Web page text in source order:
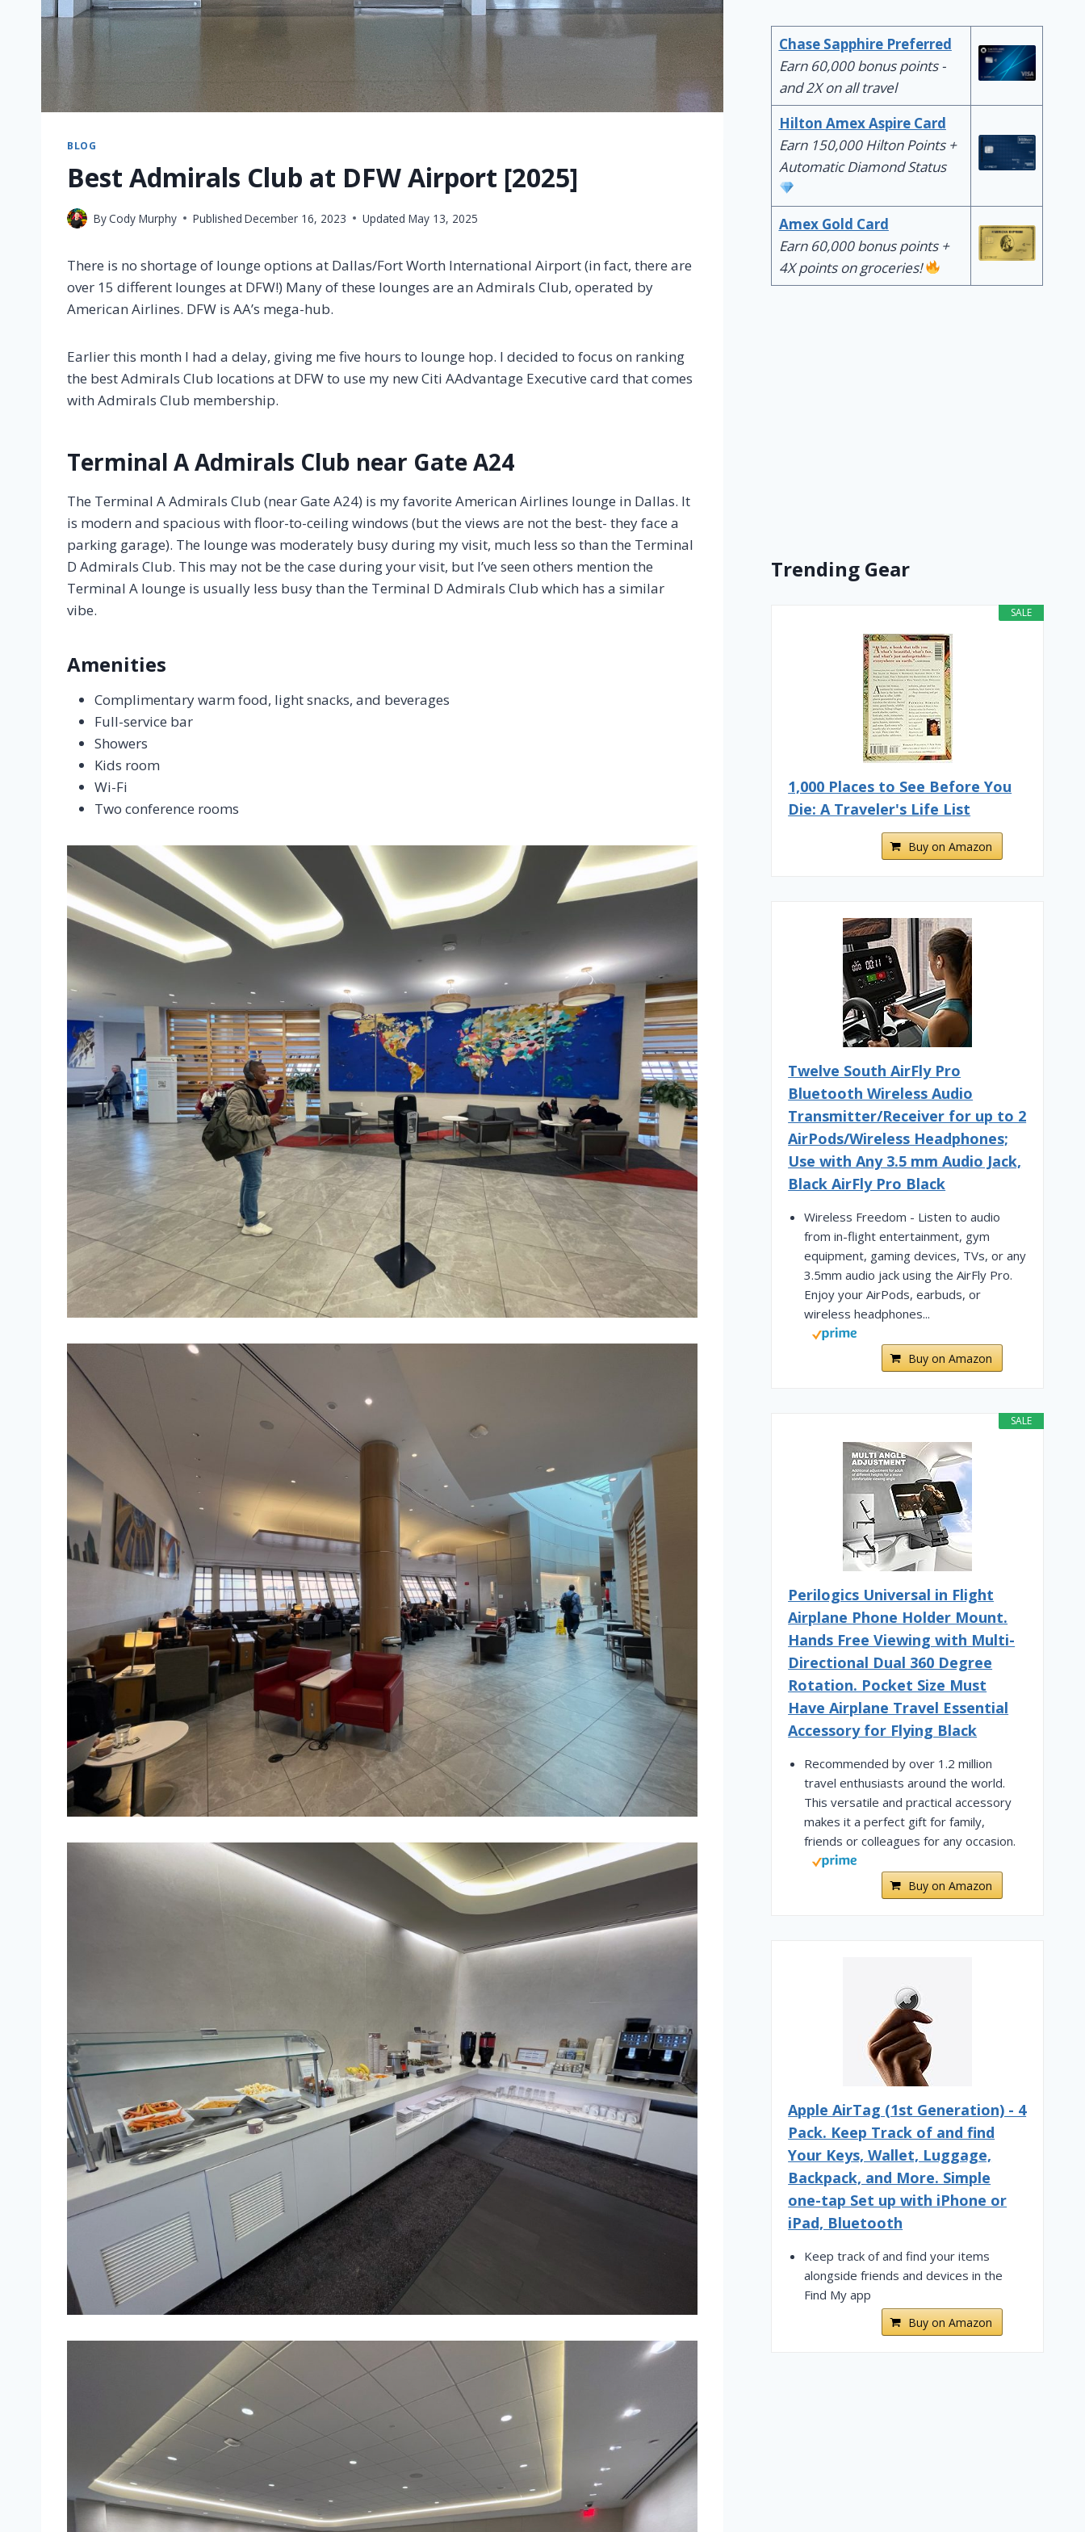
BLOG
Best Admirals Club at DFW Airport [2025]
ByCody Murphy Published December 16, 2023 Updated May 13, 2025
There is no shortage of lounge options at Dallas/Fort Worth International Airport (in fact, there are
over 15 different lounges at DFW!) Many of these lounges are an Admirals Club, operated by
American Airlines. DFW is AA’s mega-hub.
Earlier this month I had a delay, giving me five hours to lounge hop. I decided to focus on ranking
the best Admirals Club locations at DFW to use my new Citi AAdvantage Executive card that comes
with Admirals Club membership.
Terminal A Admirals Club near Gate A24
The Terminal A Admirals Club (near Gate A24) is my favorite American Airlines lounge in Dallas. It
is modern and spacious with floor-to-ceiling windows (but the views are not the best- they face a
parking garage). The lounge was moderately busy during my visit, much less so than the Terminal
D Admirals Club. This may not be the case during your visit, but I’ve seen others mention the
Terminal A lounge is usually less busy than the Terminal D Admirals Club which has a similar
vibe.
Amenities
Complimentary warm food, light snacks, and beverages
Full-service bar
Showers
Kids room
Wi-Fi
Two conference rooms
Chase Sapphire Preferred
Earn 60,000 bonus points -
and 2X on all travel
Hilton Amex Aspire Card
Earn 150,000 Hilton Points +
Automatic Diamond Status
Amex Gold Card
Earn 60,000 bonus points +
4X points on groceries!
Trending Gear
SALE
1,000 Places to See Before You
Die: A Traveler's Life List
Buy on Amazon
Twelve South AirFly Pro
Bluetooth Wireless Audio
Transmitter/Receiver for up to 2
AirPods/Wireless Headphones;
Use with Any 3.5 mm Audio Jack,
Black AirFly Pro Black
Wireless Freedom - Listen to audio
from in-flight entertainment, gym
equipment, gaming devices, TVs, or any
3.5mm audio jack using the AirFly Pro.
Enjoy your AirPods, earbuds, or
wireless headphones...
Buy on Amazon
SALE
Perilogics Universal in Flight
Airplane Phone Holder Mount.
Hands Free Viewing with Multi-
Directional Dual 360 Degree
Rotation. Pocket Size Must
Have Airplane Travel Essential
Accessory for Flying Black
Recommended by over 1.2 million
travel enthusiasts around the world.
This versatile and practical accessory
makes it a perfect gift for family,
friends or colleagues for any occasion.
Buy on Amazon
Apple AirTag (1st Generation) - 4
Pack. Keep Track of and find
Your Keys, Wallet, Luggage,
Backpack, and More. Simple
one-tap Set up with iPhone or
iPad, Bluetooth
Keep track of and find your items
alongside friends and devices in the
Find My app
Buy on Amazon